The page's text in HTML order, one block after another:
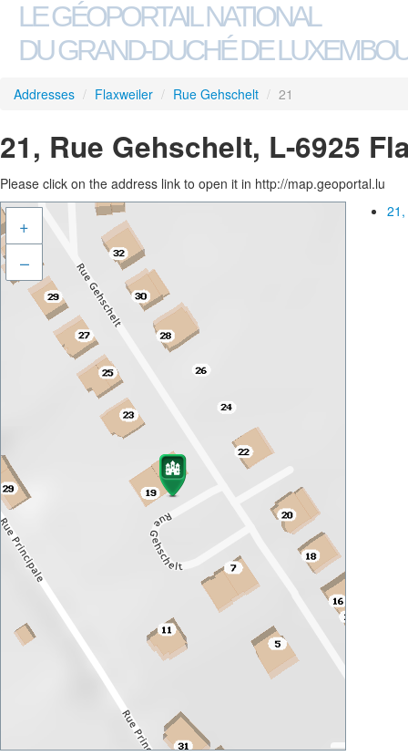
LE GÉOPORTAIL NATIONAL
DU GRAND-DUCHÉ DE
Addresses / Flaxweiler / Rue Gehschelt / 21
21, Rue Gehschelt, L-6925
Please click on the address link to open it in http://map.geoportal.lu
+
–